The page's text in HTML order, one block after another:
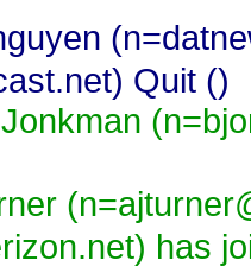
Quit ()
has